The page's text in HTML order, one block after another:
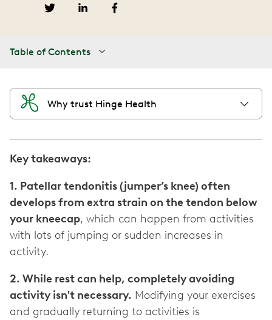
Table of Contents
Why trust Hinge Health
Key takeaways:
1. Patellar tendonitis (jumper’s knee) often
develops from extra strain on the tendon below
your kneecap, which can happen from activities
with lots of jumping or sudden increases in
activity.
2. While rest can help, completely avoiding
activity isn't necessary. Modifying your exercises
and gradually returning to activities is